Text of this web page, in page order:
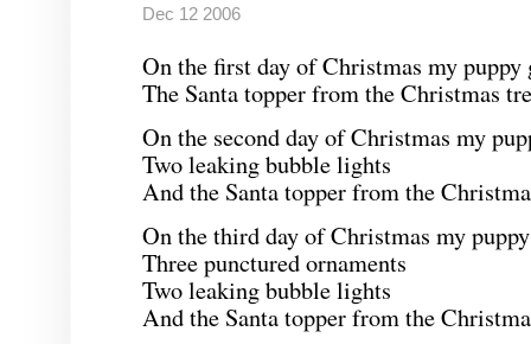
Dec 12 2006
On the first day of Christmas my puppy
The Santa topper from the Christmas
On the second day of Christmas my
Two leaking bubble lights
And the Santa topper from the
On the third day of Christmas my
Three punctured ornaments
Two leaking bubble lights
And the Santa topper from the